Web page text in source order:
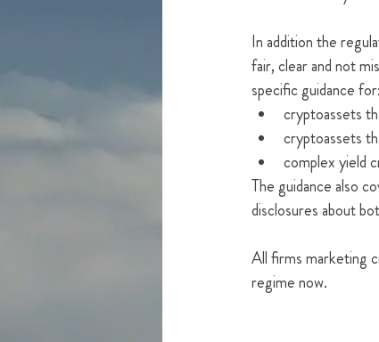
In addition the
fair, clear and not
specific guidance for:
cryptoassets
cryptoassets
complex yield
The guidance also
disclosures about
All firms marketing
regime now.